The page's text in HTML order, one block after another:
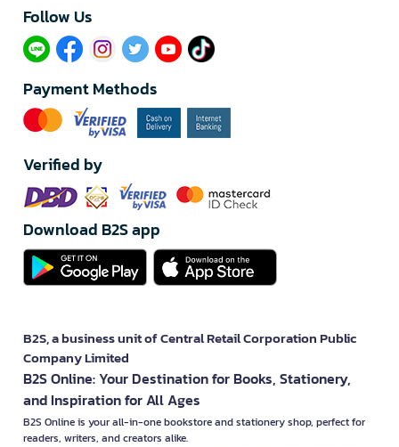
Follow Us​
Payment Methods
Verified by
Download B2S app
B2S, a business unit of Central Retail Corporation Public
Company Limited
B2S Online: Your Destination for Books, Stationery,
and Inspiration for All Ages
B2S Online is your all-in-one bookstore and stationery shop, perfect for
readers, writers, and creators alike.